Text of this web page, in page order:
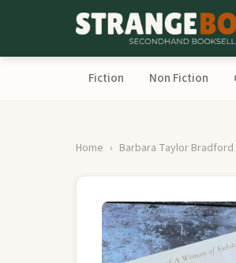
Fiction Non Fiction
Home Barbara Taylor Bradford